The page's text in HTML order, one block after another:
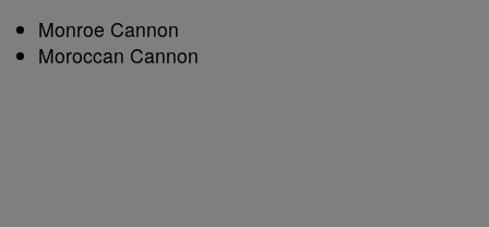
Monroe Cannon
Moroccan Cannon